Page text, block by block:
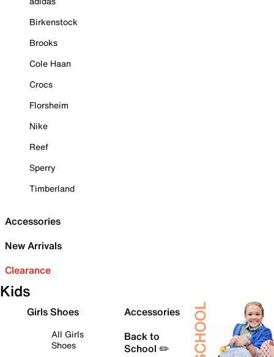
Birkenstock
Brooks
Cole Haan
Crocs
Florsheim
Nike
Reef
Sperry
Timberland
Accessories
New Arrivals
Clearance
Kids
Girls Shoes
All Girls
Shoes
Accessories
Back to
School ✏️